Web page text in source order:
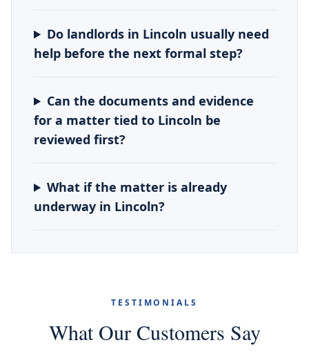
Do landlords in Lincoln usually need
help before the next formal step?
Can the documents and evidence
for a matter tied to Lincoln be
reviewed first?
What if the matter is already
underway in Lincoln?
TESTIMONIALS
What Our Customers Say